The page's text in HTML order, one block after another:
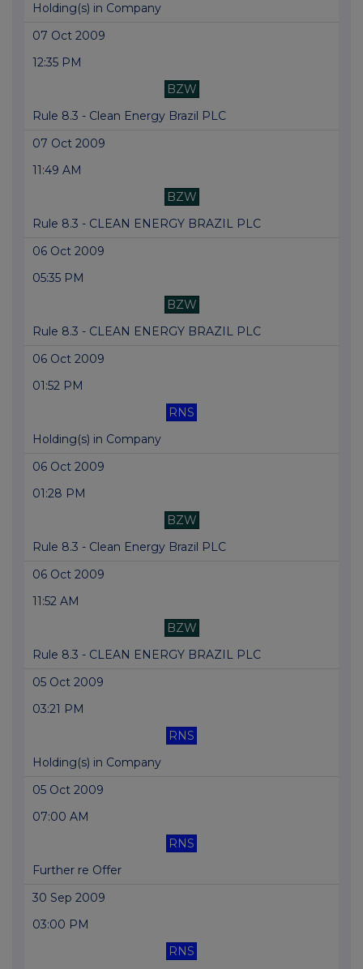
Holding(s) in Company
07 Oct 2009
12:35 PM
BZW
Rule 8.3 - Clean Energy Brazil PLC
07 Oct 2009
11:49 AM
BZW
Rule 8.3 - CLEAN ENERGY BRAZIL PLC
06 Oct 2009
05:35 PM
BZW
Rule 8.3 - CLEAN ENERGY BRAZIL PLC
06 Oct 2009
01:52 PM
RNS
Holding(s) in Company
06 Oct 2009
01:28 PM
BZW
Rule 8.3 - Clean Energy Brazil PLC
06 Oct 2009
11:52 AM
BZW
Rule 8.3 - CLEAN ENERGY BRAZIL PLC
05 Oct 2009
03:21 PM
RNS
Holding(s) in Company
05 Oct 2009
07:00 AM
RNS
Further re Offer
30 Sep 2009
03:00 PM
RNS